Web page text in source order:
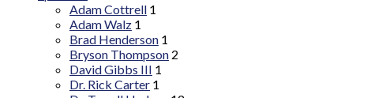
Adam Cottrell 1
Adam Walz 1
Brad Henderson 1
Bryson Thompson 2
David Gibbs III 1
Dr. Rick Carter 1